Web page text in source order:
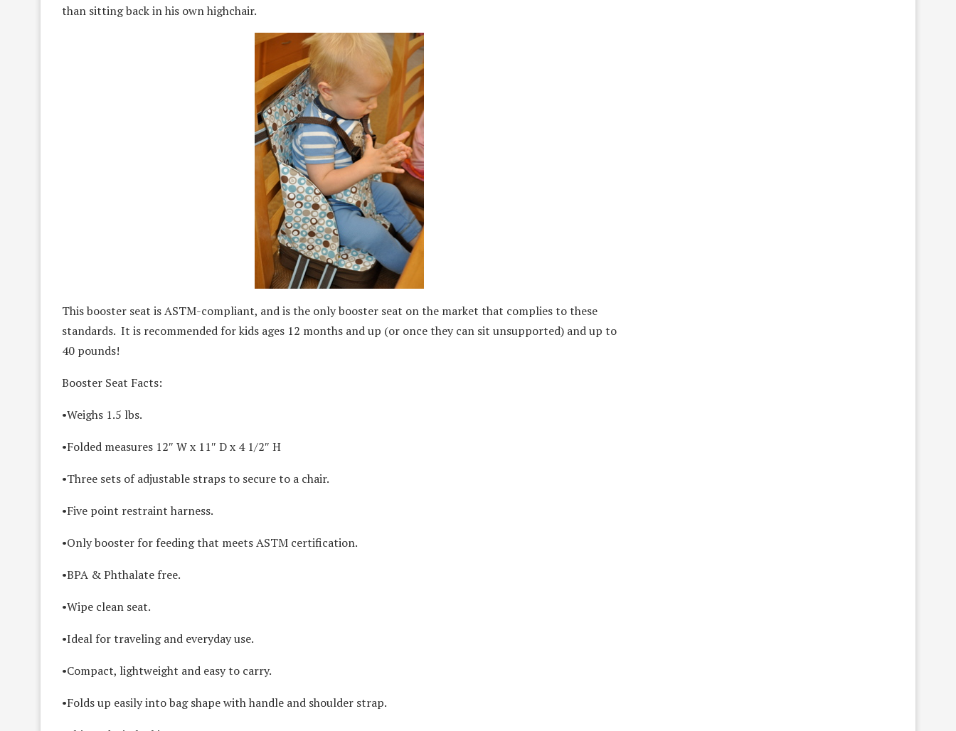
than sitting back in his own highchair.
This booster seat is ASTM-compliant, and is the only booster seat on the market that complies to these
standards. It is recommended for kids ages 12 months and up (or once they can sit unsupported) and up to
40 pounds!
Booster Seat Facts:
•Weighs 1.5 lbs.
•Folded measures 12″ W x 11″ D x 4 1/2″ H
•Three sets of adjustable straps to secure to a chair.
•Five point restraint harness.
•Only booster for feeding that meets ASTM certification.
•BPA & Phthalate free.
•Wipe clean seat.
•Ideal for traveling and everyday use.
•Compact, lightweight and easy to carry.
•Folds up easily into bag shape with handle and shoulder strap.